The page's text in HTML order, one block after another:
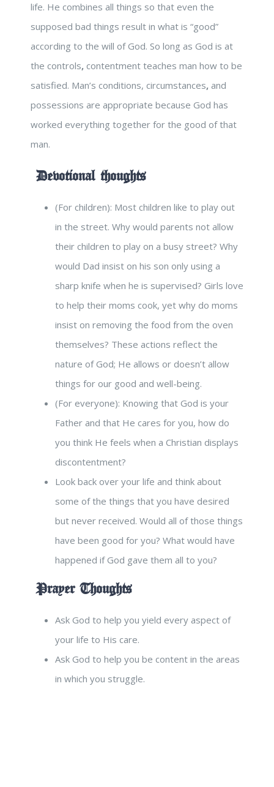
life. He combines all things so that even the
supposed bad things result in what is “good”
according to the will of God. So long as God is at
the controls, contentment teaches man how to be
satisfied. Man’s conditions, circumstances, and
possessions are appropriate because God has
worked everything together for the good of that
man.
Devotional thoughts
(For children): Most children like to play out
in the street. Why would parents not allow
their children to play on a busy street? Why
would Dad insist on his son only using a
sharp knife when he is supervised? Girls love
to help their moms cook, yet why do moms
insist on removing the food from the oven
themselves? These actions reflect the
nature of God; He allows or doesn’t allow
things for our good and well-being.
(For everyone): Knowing that God is your
Father and that He cares for you, how do
you think He feels when a Christian displays
discontentment?
Look back over your life and think about
some of the things that you have desired
but never received. Would all of those things
have been good for you? What would have
happened if God gave them all to you?
Prayer Thoughts
Ask God to help you yield every aspect of
your life to His care.
Ask God to help you be content in the areas
in which you struggle.